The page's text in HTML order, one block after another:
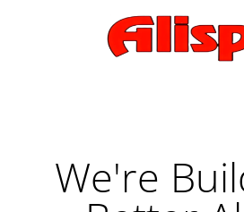
We're